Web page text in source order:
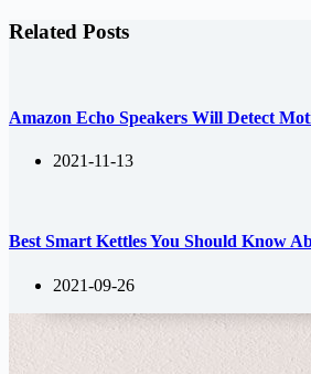
Related Posts
Amazon Echo Speakers Will Detect
2021-11-13
Best Smart Kettles You Should Know
2021-09-26